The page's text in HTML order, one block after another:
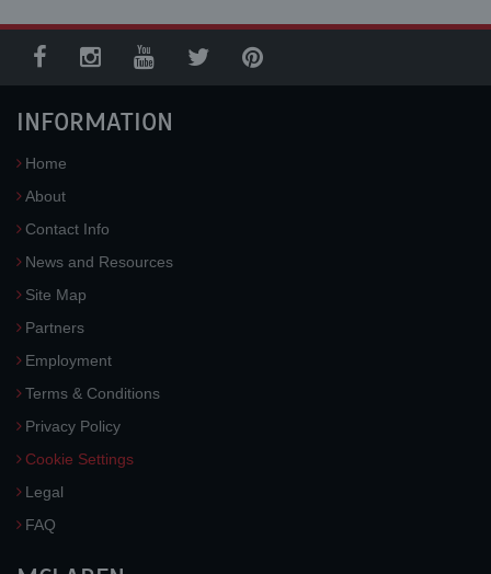
INFORMATION
Home
About
Contact Info
News and Resources
Site Map
Partners
Employment
Terms & Conditions
Privacy Policy
Cookie Settings
Legal
FAQ